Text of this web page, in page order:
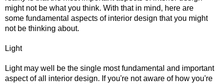
might not be what you think. With that in mind, here are
some fundamental aspects of interior design that you might
not be thinking about.
Light
Light may well be the single most fundamental and important
aspect of all interior design. If you're not aware of how you're